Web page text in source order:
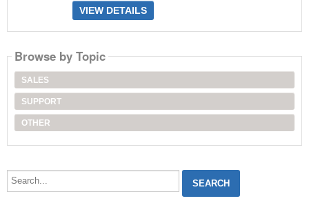
VIEW DETAILS
Browse by Topic
SALES
SUPPORT
OTHER
Search...